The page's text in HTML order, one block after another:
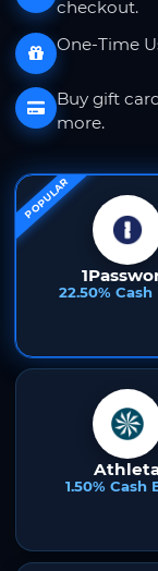
checkout.
One-Time
Buy gift
more.
POPULAR
22.50%
1.50% Cash